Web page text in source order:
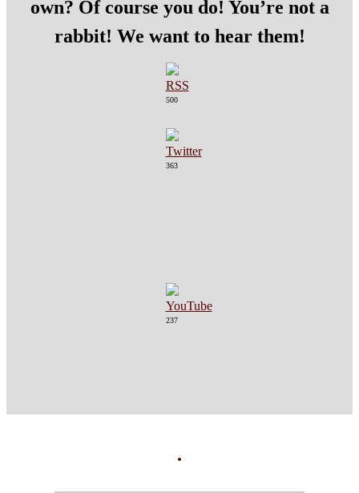
own? Of course you do! You’re not a
rabbit! We want to hear them!
500
363
237